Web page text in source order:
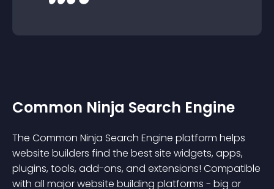
Common Ninja Search Engine
The Common Ninja Search Engine platform helps
website builders find the best site widgets, apps,
plugins, tools, add-ons, and extensions! Compatible
with all major website building platforms - big or